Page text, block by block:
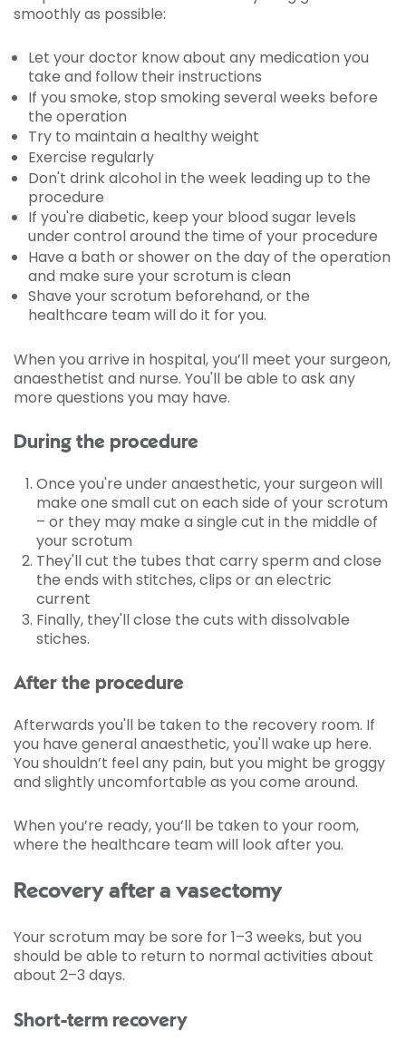
smoothly as possible:
Let your doctor know about any medication you
take and follow their instructions
If you smoke, stop smoking several weeks before
the operation
Try to maintain a healthy weight
Exercise regularly
Don't drink alcohol in the week leading up to the
procedure
If you're diabetic, keep your blood sugar levels
under control around the time of your procedure
Have a bath or shower on the day of the operation
and make sure your scrotum is clean
Shave your scrotum beforehand, or the
healthcare team will do it for you.
When you arrive in hospital, you’ll meet your surgeon,
anaesthetist and nurse. You'll be able to ask any
more questions you may have.
During the procedure
Once you're under anaesthetic, your surgeon will
make one small cut on each side of your scrotum
– or they may make a single cut in the middle of
your scrotum
They'll cut the tubes that carry sperm and close
the ends with stitches, clips or an electric
current
Finally, they'll close the cuts with dissolvable
stiches.
After the procedure
Afterwards you'll be taken to the recovery room. If
you have general anaesthetic, you'll wake up here.
You shouldn’t feel any pain, but you might be groggy
and slightly uncomfortable as you come around.
When you’re ready, you’ll be taken to your room,
where the healthcare team will look after you.
Recovery after a vasectomy
Your scrotum may be sore for 1–3 weeks, but you
should be able to return to normal activities about
about 2–3 days.
Short-term recovery